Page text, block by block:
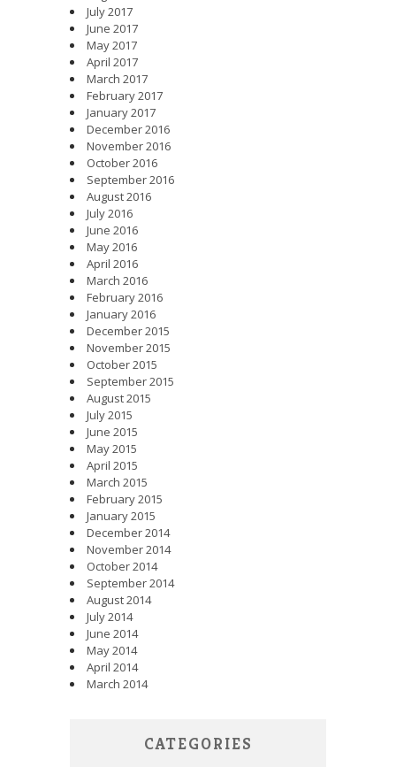
July 2017
June 2017
May 2017
April 2017
March 2017
February 2017
January 2017
December 2016
November 2016
October 2016
September 2016
August 2016
July 2016
June 2016
May 2016
April 2016
March 2016
February 2016
January 2016
December 2015
November 2015
October 2015
September 2015
August 2015
July 2015
June 2015
May 2015
April 2015
March 2015
February 2015
January 2015
December 2014
November 2014
October 2014
September 2014
August 2014
July 2014
June 2014
May 2014
April 2014
March 2014
CATEGORIES